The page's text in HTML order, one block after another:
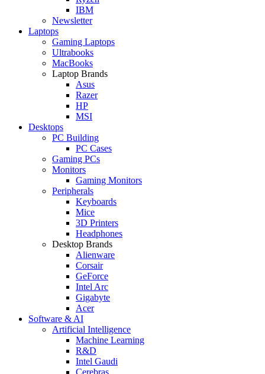
IBM
Newsletter
Laptops
Gaming Laptops
Ultrabooks
MacBooks
Laptop Brands
Asus
Razer
HP
MSI
Desktops
PC Building
PC Cases
Gaming PCs
Monitors
Gaming Monitors
Peripherals
Keyboards
Mice
3D Printers
Headphones
Desktop Brands
Alienware
Corsair
GeForce
Intel Arc
Gigabyte
Acer
Software & AI
Artificial Intelligence
Machine Learning
R&D
Intel Gaudi
Cerebras